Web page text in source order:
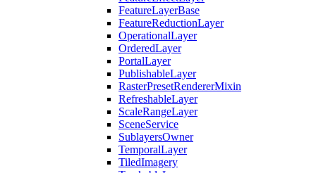
FeatureLayerBase
FeatureReductionLayer
OperationalLayer
OrderedLayer
PortalLayer
PublishableLayer
RasterPresetRendererMixin
RefreshableLayer
ScaleRangeLayer
SceneService
SublayersOwner
TemporalLayer
TiledImagery